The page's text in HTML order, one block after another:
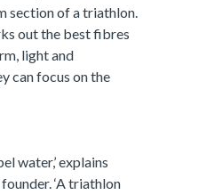
section of a triathlon.
out the best fibres
light and
can focus on the
water,’ explains
‘A triathlon